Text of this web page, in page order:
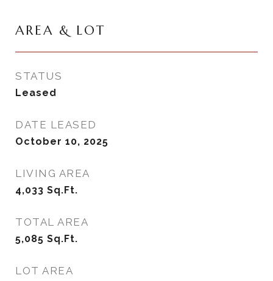
AREA & LOT
STATUS
Leased
DATE LEASED
October 10, 2025
LIVING AREA
4,033 Sq.Ft.
TOTAL AREA
5,085 Sq.Ft.
LOT AREA